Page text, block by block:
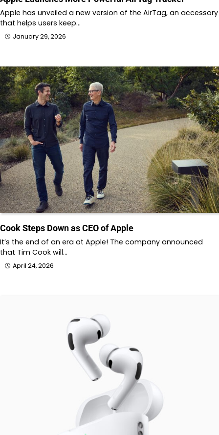
Apple has unveiled a new version of the AirTag, an accessory
that helps users keep…
January 29, 2026
Cook Steps Down as CEO of Apple
It’s the end of an era at Apple! The company announced
that Tim Cook will…
April 24, 2026